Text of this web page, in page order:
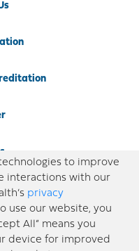
to improve
interactions with our
privacy
use our website, you
All” means you
device for improved